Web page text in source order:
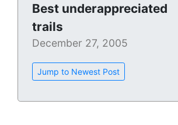
Best underappreciated
trails
December 27, 2005
Jump to Newest Post